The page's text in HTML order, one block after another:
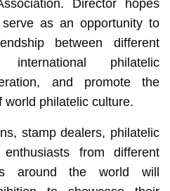
Director hopes
as an opportunity to
between different
international philatelic
and promote the
world philatelic culture.
stamp dealers, philatelic
from different
around the world will